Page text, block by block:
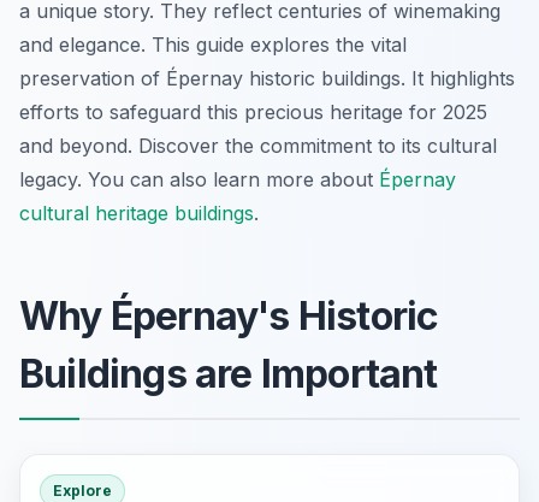
a unique story. They reflect centuries of winemaking
and elegance. This guide explores the vital
preservation of Épernay historic buildings. It highlights
efforts to safeguard this precious heritage for 2025
and beyond. Discover the commitment to its cultural
legacy. You can also learn more about Épernay
cultural heritage buildings.
Why Épernay's Historic
Buildings are Important
Explore